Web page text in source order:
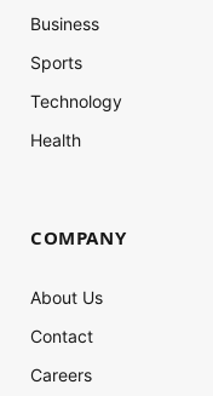
Business
Sports
Technology
Health
COMPANY
About Us
Contact
Careers